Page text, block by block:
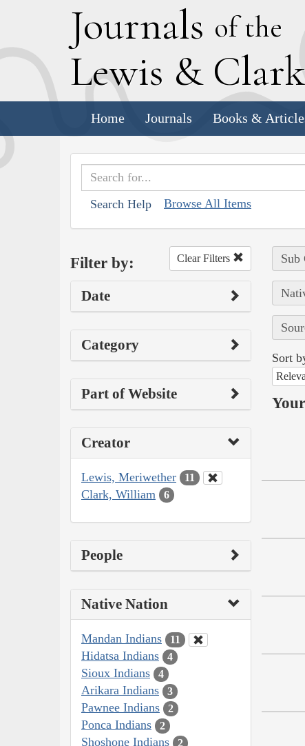
Journals of the
Lewis & Clark
Home Journals Books &
Search Help Browse All Items
Filter by: Clear Filters
Date
Category
Part of Website
Creator
Lewis, Meriwether 11
Clark, William 6
People
Native Nation
Mandan Indians 11
Hidatsa Indians 4
Sioux Indians 4
Arikara Indians 3
Pawnee Indians 2
Ponca Indians 2
Shoshone Indians 2
Sub
Sort